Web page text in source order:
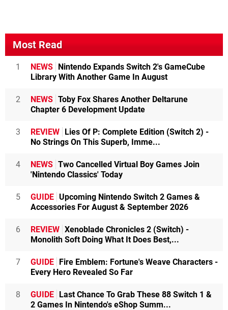
Most Read
1 NEWS Nintendo Expands Switch 2's GameCube
Library With Another Game In August
2 NEWS Toby Fox Shares Another Deltarune
Chapter 6 Development Update
3 REVIEW Lies Of P: Complete Edition (Switch 2) -
No Strings On This Superb, Imme...
4 NEWS Two Cancelled Virtual Boy Games Join
'Nintendo Classics' Today
5 GUIDE Upcoming Nintendo Switch 2 Games &
Accessories For August & September 2026
6 REVIEW Xenoblade Chronicles 2 (Switch) -
Monolith Soft Doing What It Does Best,...
7 GUIDE Fire Emblem: Fortune's Weave Characters -
Every Hero Revealed So Far
8 GUIDE Last Chance To Grab These 88 Switch 1 &
2 Games In Nintendo's eShop Summ...